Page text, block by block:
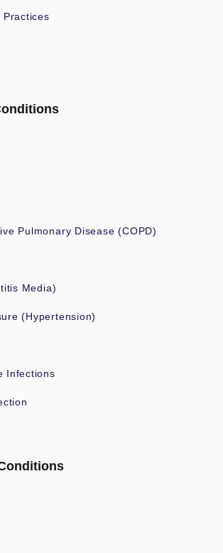
Practices
Pulmonary Disease (COPD)
Media)
(Hypertension)
Infections